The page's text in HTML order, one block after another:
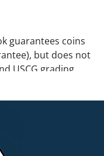
guarantees coins
but does not
USCG grading.